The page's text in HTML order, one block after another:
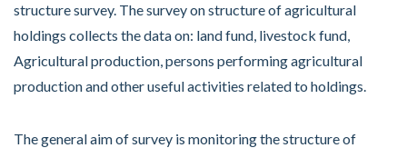
structure survey. The survey on structure of agricultural
holdings collects the data on: land fund, livestock fund,
Agricultural production, persons performing agricultural
production and other useful activities related to holdings.
The general aim of survey is monitoring the structure of